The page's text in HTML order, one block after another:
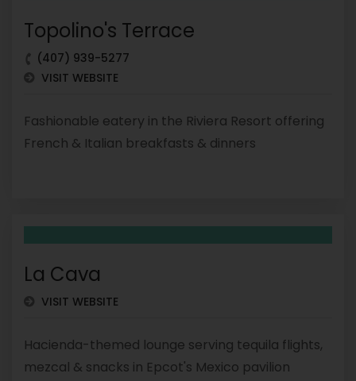
Topolino's Terrace
(407) 939-5277
VISIT WEBSITE
Fashionable eatery in the Riviera Resort offering
French & Italian breakfasts & dinners
La Cava
VISIT WEBSITE
Hacienda-themed lounge serving tequila flights,
mezcal & snacks in Epcot's Mexico pavilion